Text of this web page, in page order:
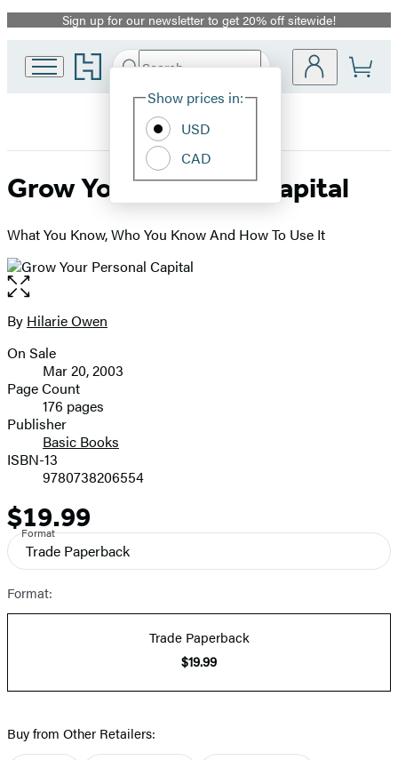
Promotion
Sign up for our newsletter to get 20% off sitewide!
Go
to
home
Search
Hachette
Site
Show prices in:
USD
CAD
Grow Your Personal Capital
What You Know, Who You Know And How To Use It
Open
the
full-
image
Contributors
By Hilarie Owen
Formats
and
Prices
On Sale
Mar 20, 2003
Page Count
176 pages
Publisher
Basic Books
ISBN-13
9780738206554
Price
$19.99
Format
Trade Paperback
Format:
Trade Paperback
$19.99
Buy from Other Retailers: